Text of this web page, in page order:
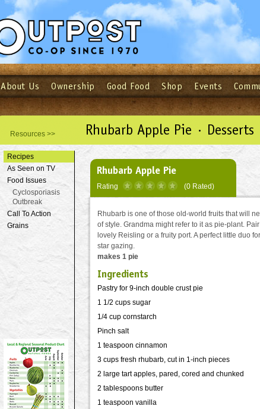
See what’s happening at your
Login Email Password
Not a user yet?Sign up Now| Forget your password?Click here
About Us Ownership Good Food Shop Events
Resources >> Rhubarb Apple Pie · Desserts
Recipes
As Seen on TV
Food Issues
Cyclosporiasis
Outbreak
Call To Action
Grains
Rhubarb Apple Pie
Rating (0 Rated)
Rhubarb is one of those old-world fruits that will
of style. Grandma might refer to it as pie-plant.
lovely Reisling or a fruity port. A perfect little duo
star gazing.
makes 1 pie
Ingredients
Pastry for 9-inch double crust pie
1 1/2 cups sugar
1/4 cup cornstarch
Pinch salt
1 teaspoon cinnamon
3 cups fresh rhubarb, cut in 1-inch pieces
2 large tart apples, pared, cored and chunked
2 tablespoons butter
1 teaspoon vanilla